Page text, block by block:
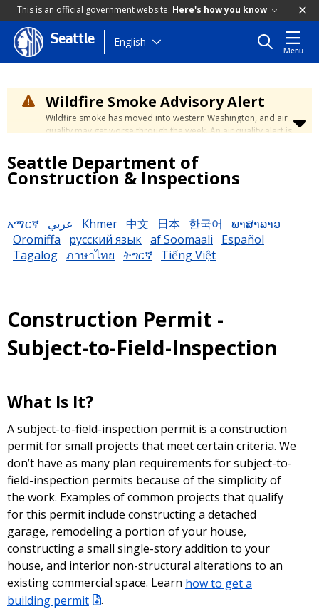
This is an official government website. Here's how you know
Skip
to
content
Seattle English
Menu
Wildfire Smoke Advisory Alert
Wildfire smoke has moved into western Washington, and air
quality may get worse through the week. An air quality alert is
reach unhealthy levels through Thursday. Learn how to stay
safe by visiting the City's Wildfire Smoke Safety page
Seattle Department of
Construction & Inspections
አማርኛ عربي Khmer 中文 日本 한국어
ພາສາລາວ
Oromiffa
русский язык af Soomaali
Español
Tagalog ภาษาไทย ትግርኛ Tiếng Việt
Construction Permit -
Subject-to-Field-Inspection
What Is It?
A subject-to-field-inspection permit is a construction
permit for small projects that meet certain criteria. We
don’t have as many plan requirements for subject-to-
field-inspection permits because of the simplicity of
the work. Examples of common projects that qualify
for this permit include constructing a detached
garage, remodeling a portion of your house,
constructing a small single-story addition to your
house, and interior non-structural alterations to an
existing commercial space. Learn how to get a
building permit
.